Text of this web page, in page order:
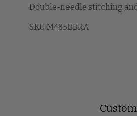
Double-needle stitching
SKU M485BBRA